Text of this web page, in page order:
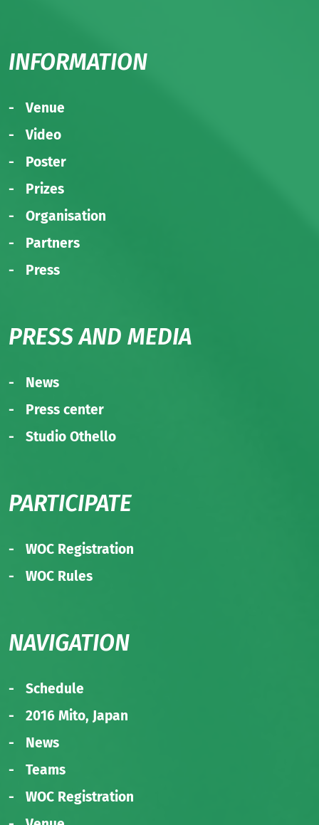
INFORMATION
Venue
Video
Poster
Prizes
Organisation
Partners
Press
PRESS AND MEDIA
News
Press center
Studio Othello
PARTICIPATE
WOC Registration
WOC Rules
NAVIGATION
Schedule
2016 Mito, Japan
News
Teams
WOC Registration